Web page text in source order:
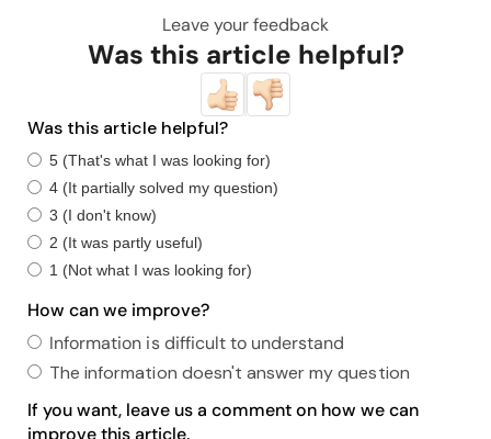
Leave your feedback
Was this article helpful?
Was this article helpful?
5 (That's what I was looking for)
4 (It partially solved my question)
3 (I don't know)
2 (It was partly useful)
1 (Not what I was looking for)
How can we improve?
Information is difficult to understand
The information doesn't answer my question
If you want, leave us a comment on how we can
improve this article.